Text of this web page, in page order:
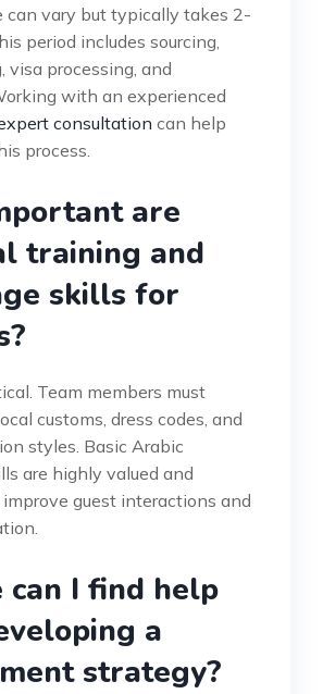
can vary but typically takes 2-
period includes sourcing,
visa processing, and
with an experienced
consultation can help
process.
are
training and
skills for
Team members must
customs, dress codes, and
styles. Basic Arabic
are highly valued and
guest interactions and
can I find help
a
strategy?